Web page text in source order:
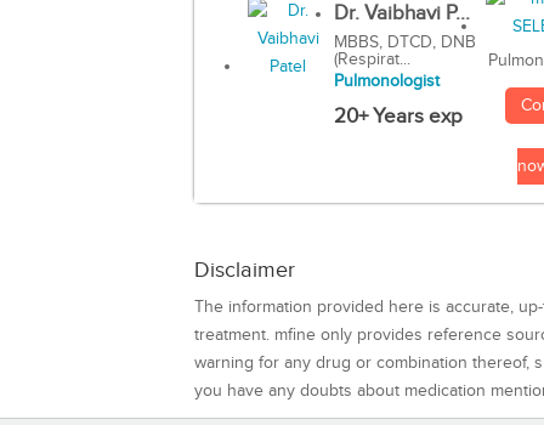
Dr. Vaibhavi P...
MBBS, DTCD, DNB
(Respirat...
Pulmonologist
20+ Years exp
Disclaimer
The information provided here is accurate,
treatment. mfine only provides reference
warning for any drug or combination thereof,
you have any doubts about medication